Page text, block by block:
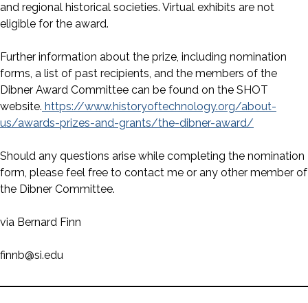
and regional historical societies. Virtual exhibits are not
eligible for the award.
Further information about the prize, including nomination
forms, a list of past recipients, and the members of the
Dibner Award Committee can be found on the SHOT
website. https://www.historyoftechnology.org/about-
us/awards-prizes-and-grants/the-dibner-award/
Should any questions arise while completing the nomination
form, please feel free to contact me or any other member of
the Dibner Committee.
via Bernard Finn
finnb@si.edu